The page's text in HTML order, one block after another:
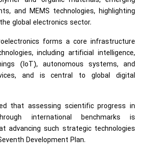
and MEMS technologies, highlighting
global electronics sector.
forms a core infrastructure
including artificial intelligence,
(IoT), autonomous systems, and
and is central to global digital
that assessing scientific progress in
international benchmarks is
advancing such strategic technologies
Development Plan.